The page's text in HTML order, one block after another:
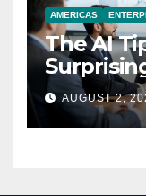
AMERICAS
The AI
Economy
AUGUST 2,